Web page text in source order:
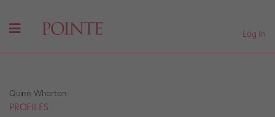
Log In
Quinn Wharton
PROFILES